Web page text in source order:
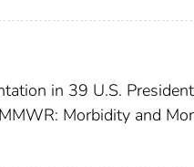
in 39 U.S.
Morbidity and